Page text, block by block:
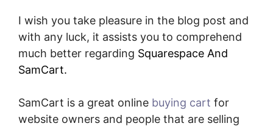
I wish you take pleasure in the blog post and
with any luck, it assists you to comprehend
much better regarding Squarespace And
SamCart.
SamCart is a great online buying cart for
website owners and people that are selling